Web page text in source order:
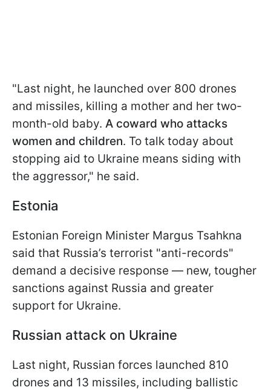
"Last night, he launched over 800 drones
and missiles, killing a mother and her two-
month-old baby. A coward who attacks
women and children. To talk today about
stopping aid to Ukraine means siding with
the aggressor," he said.
Estonia
Estonian Foreign Minister Margus Tsahkna
said that Russia’s terrorist "anti-records"
demand a decisive response — new, tougher
sanctions against Russia and greater
support for Ukraine.
Russian attack on Ukraine
Last night, Russian forces launched 810
drones and 13 missiles, including ballistic